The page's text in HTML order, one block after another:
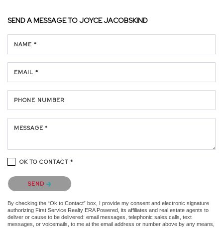
SEND A MESSAGE TOJOYCE JACOBSKIND
NAME *
EMAIL *
PHONE NUMBER
MESSAGE *
OK TO CONTACT *
Please confirm that you are not a robot.
SEND
By checking the “Ok to Contact” box, I provide my consent and electronic signature
authorizing First Service Realty ERA Powered, its affiliates and real estate agents to
deliver or cause to be delivered: email messages, telephonic sales calls, text
messages, or voicemails, to me at the email address or number above by any means,